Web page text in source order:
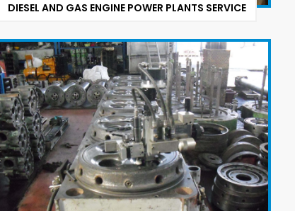
DIESEL AND GAS ENGINE POWER PLANTS SERVICE